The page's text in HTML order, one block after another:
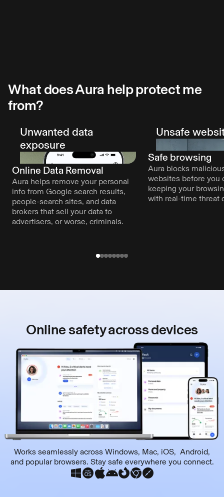
What does Aura help protect me
from?
Unwanted data
exposure
Online Data Removal
Aura helps remove your personal
info from Google search results,
people-search sites, and data
brokers that sell your data to
advertisers, or worse, criminals.
Unsafe
Safe browsing
Aura blocks
websites before you
keeping your
with real-time threat
Online safetyacross devices
Works seamlessly across Windows, Mac, iOS, Android,
and popular browsers. Stay safe everywhere you connect.